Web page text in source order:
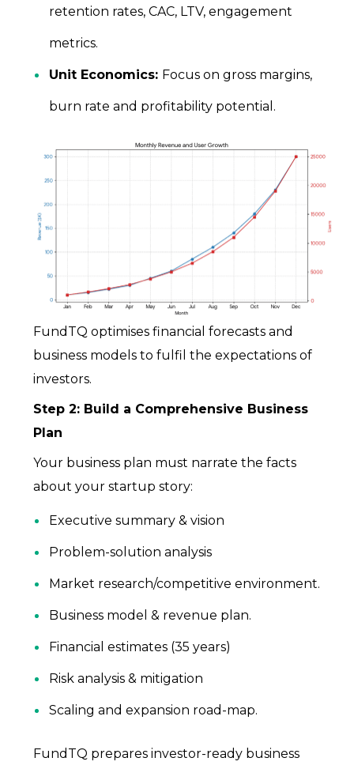
retention rates, CAC, LTV, engagement
metrics.
Unit Economics: Focus on gross margins,
burn rate and profitability potential.
FundTQ optimises financial forecasts and
business models to fulfil the expectations of
investors.
Step 2: Build a Comprehensive Business
Plan
Your business plan must narrate the facts
about your startup story:
Executive summary & vision
Problem-solution analysis
Market research/competitive environment.
Business model & revenue plan.
Financial estimates (35 years)
Risk analysis & mitigation
Scaling and expansion road-map.
FundTQ prepares investor-ready business